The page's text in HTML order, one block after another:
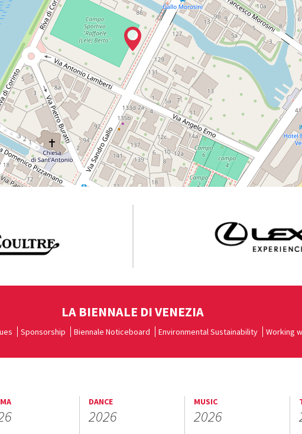
LA BIENNALE DI VENEZIA
Sponsorship Biennale Noticeboard Environmental Sustainability Working
DANCE
2026
MUSIC
2026